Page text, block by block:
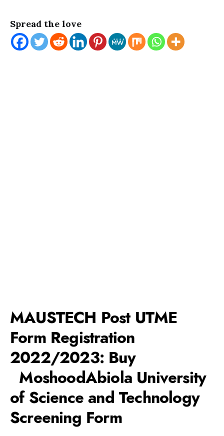
Spread the love
MAUSTECH Post UTME
Form Registration
2022/2023: Buy
MoshoodAbiola University
of Science and Technology
Screening Form